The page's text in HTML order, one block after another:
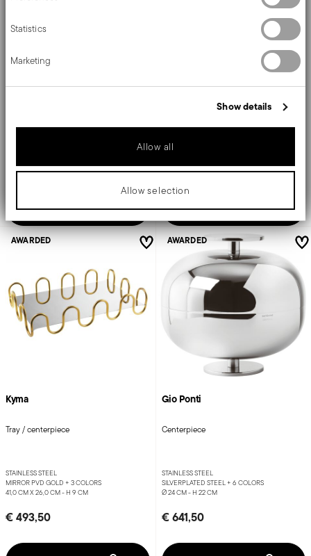
characteristics (fingerprinting)
Find out more about how your personal data is processed and set
your preferences in the
We use cookies to personalise content and ads, to provide social
media features and to analyse our traffic. We also share
information about your use of our site with our social media,
advertising and analytics partners who may combine it with other
Statistics
Marketing
Show details
Allow all
Allow selection
MIRROR STEEL +3 COLORS
€ 174,50
Add to cart
MIRROR PVD GOLD +3 COLORS
€ 143,50
Add to cart
Kyma
Tray / centerpiece
STAINLESS STEEL
MIRROR PVD GOLD + 3 COLORS
41,0 CM X 26,0 CM - H 9 CM
€ 493,50
AWARDED
Gio Ponti
Centerpiece
STAINLESS STEEL
SILVERPLATED STEEL + 6 COLORS
Ø 24 CM - H 22 CM
€ 641,50
AWARDED